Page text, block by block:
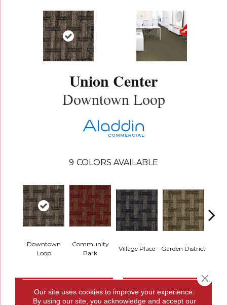
Union Center
Downtown Loop
9 COLORS AVAILABLE
Downtown
Loop
Community
Park
Village Place Garden District
CONTACT US FINANCING
Our site uses cookies to improve your experience.
By using our site, you acknowledge and accept our
Close